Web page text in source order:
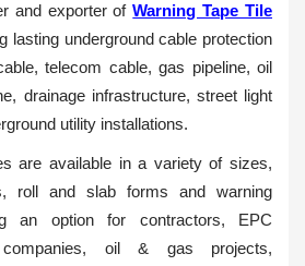
and exporter ofWarning Tape Tile
lasting underground cable protection
telecom cable, gas pipeline, oil
drainage infrastructure, street light
utility installations.
are available in a variety of sizes,
roll and slab forms and warning
an option for contractors, EPC
oil & gas projects,